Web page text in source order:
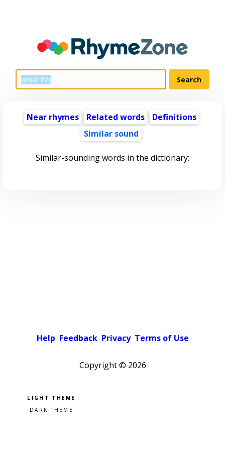
Near rhymes Related words
Definitions
Similar sound
Similar-sounding words in the dictionary:
Help Feedback Privacy Terms of Use
Copyright © 2026
Pick a color scheme
Light theme
Dark theme